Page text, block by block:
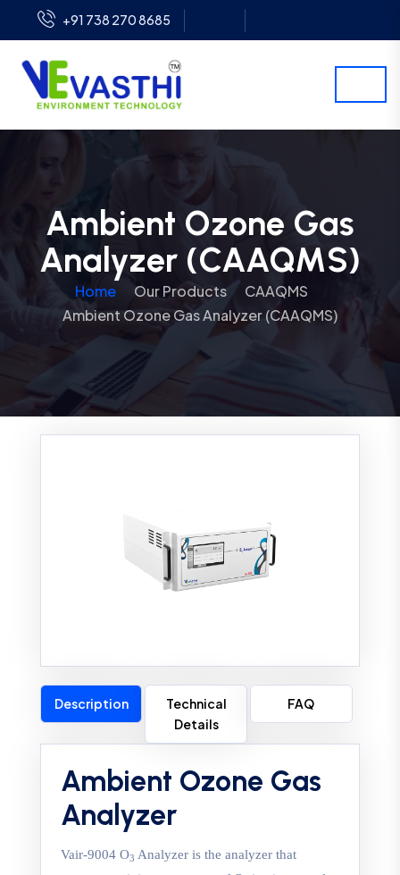
+91 738 270 8685
Ambient Ozone Gas
Analyzer (CAAQMS)
Home Our Products
CAAQMS
Ambient Ozone Gas Analyzer (CAAQMS)
Description
Technical
Details
FAQ
Ambient Ozone Gas
Analyzer
Vair-9004 O3 Analyzer is the analyzer that